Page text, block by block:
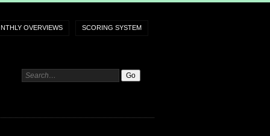
OVERVIEWS SCORING SYSTEM